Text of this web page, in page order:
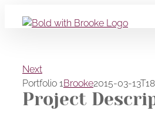
Next
Portfolio 1Brooke2015-03-
Project